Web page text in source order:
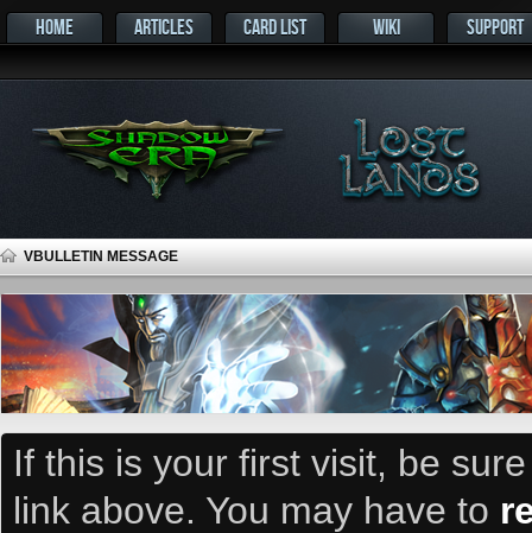
HOME ARTICLES CARD LIST WIKI SUPPORT
VBULLETIN MESSAGE
If this is your first visit, be
link above. You may have to